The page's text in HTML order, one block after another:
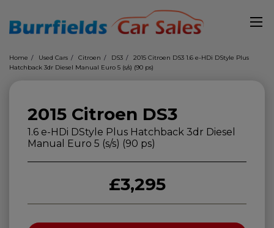
Home Used Cars Citroen DS3
2015 Citroen DS3 1.6 e-HDi DStyle Plus
Hatchback 3dr Diesel Manual Euro 5 (s/s) (90 ps)
2015 Citroen DS3
1.6 e-HDi DStyle Plus Hatchback 3dr Diesel
Manual Euro 5 (s/s) (90 ps)
£3,295